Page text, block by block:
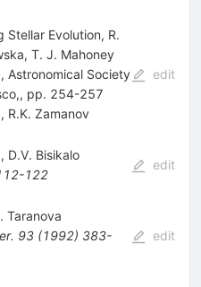
Stellar Evolution, R.
T. J. Mahoney
Astronomical Society
pp. 254-257
, R.K. Zamanov
edit
, D.V. Bisikalo
122
edit
Taranova
93(1992) 383-
edit